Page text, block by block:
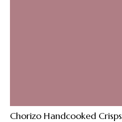
Chorizo Handcooked Crisps